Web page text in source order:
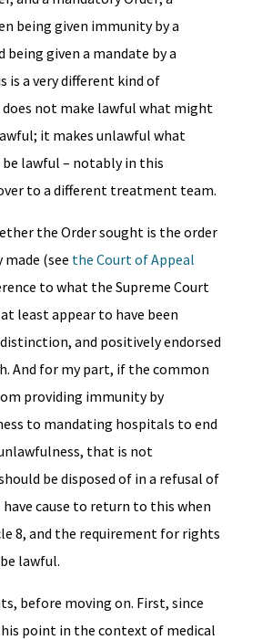
being given immunity by a
being given a mandate by a
is a very different kind of
not make lawful what might
it makes unlawful what
lawful – notably in this
to a different treatment team.
the Order sought is the order
(see the Court of Appeal
to what the Supreme Court
least appear to have been
and positively endorsed
And for my part, if the common
providing immunity by
to mandating hospitals to end
that is not
be disposed of in a refusal of
cause to return to this when
8, and the requirement for rights
lawful.
before moving on. First, since
point in the context of medical